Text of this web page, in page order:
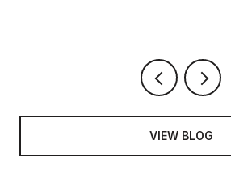
VIEW BLOG